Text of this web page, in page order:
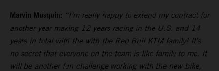
Marvin Musquin: “I’m really happy to extend my contract for
another year making 12 years racing in the U.S. and 14
years in total with the with the Red Bull KTM family! It’s
no secret that everyone on the team is like family to me. It
will be another fun challenge working with the new bike,